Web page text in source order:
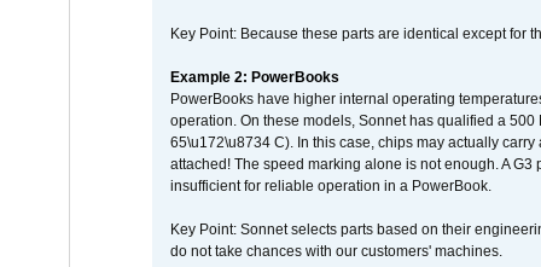
Key Point: Because these parts are identical except for
Example 2: PowerBooks
PowerBooks have higher internal operating
operation. On these models, Sonnet has qualified a
65\u172\u8734 C). In this case, chips may actually
attached! The speed marking alone is not enough. A
insufficient for reliable operation in a PowerBook.
Key Point: Sonnet selects parts based on their
do not take chances with our customers' machines.